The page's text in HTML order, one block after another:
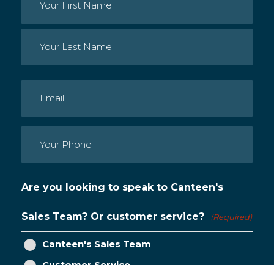
Email (Required)
Phone (Required)
Are you looking to speak to Canteen's
Sales Team? Or customer service? (Required)
Canteen's Sales Team